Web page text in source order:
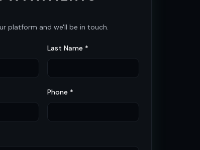
platform and we'll be in touch.
Last Name *
Phone *